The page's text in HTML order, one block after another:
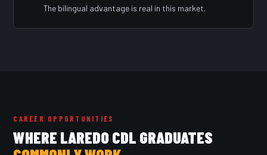
The bilingual advantage is real in this market.
CAREER OPPORTUNITIES
WHERE LAREDO CDL GRADUATES